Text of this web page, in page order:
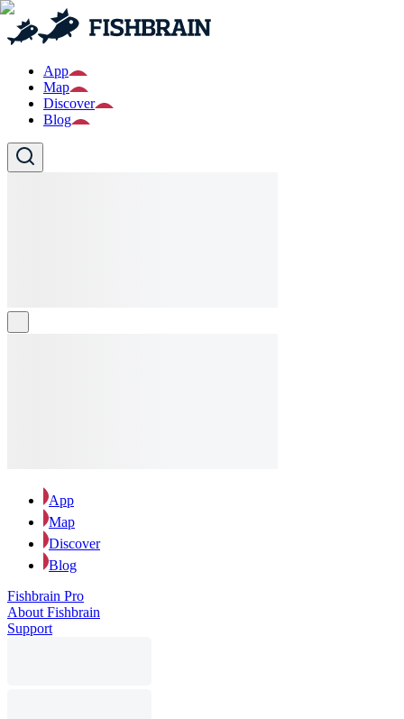
App
Map
Discover
Blog
App
Map
Discover
Blog
Fishbrain Pro
About Fishbrain
Support